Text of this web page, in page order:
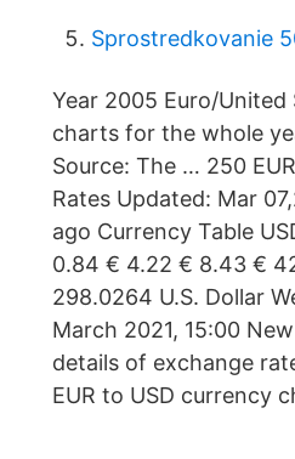
Sprostredkovanie
Year 2005 Euro/
charts for the whole
Source: The … 250
Rates Updated: Mar
ago Currency Table
0.84 € 4.22 € 8.43 €
298.0264 U.S. Dollar
March 2021, 15:00
details of exchange
EUR to USD currency